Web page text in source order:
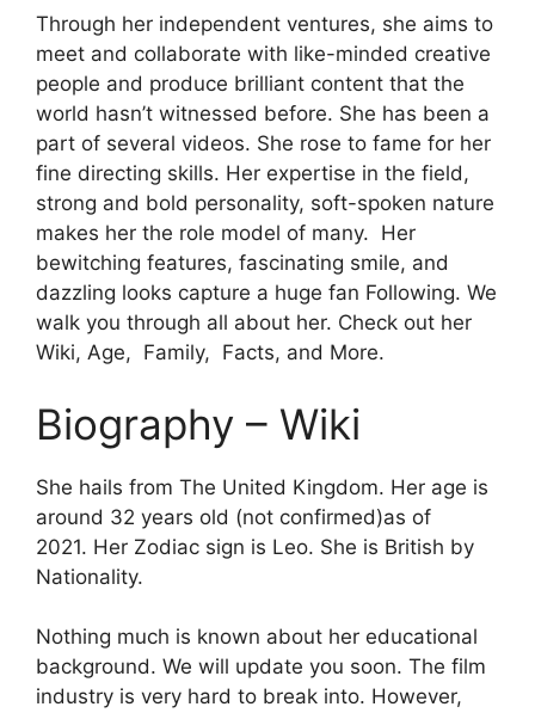
Through her independent ventures, she aims to
meet and collaborate with like-minded creative
people and produce brilliant content that the
world hasn’t witnessed before. She has been a
part of several videos. She rose to fame for her
fine directing skills. Her expertise in the field,
strong and bold personality, soft-spoken nature
makes her the role model of many. Her
bewitching features, fascinating smile, and
dazzling looks capture a huge fan Following. We
walk you through all about her. Check out her
Wiki, Age, Family, Facts, and More.
Biography – Wiki
She hails from The United Kingdom. Her age is
around 32 years old (not confirmed)as of
2021. Her Zodiac sign is Leo. She is British by
Nationality.
Nothing much is known about her educational
background. We will update you soon. The film
industry is very hard to break into. However,